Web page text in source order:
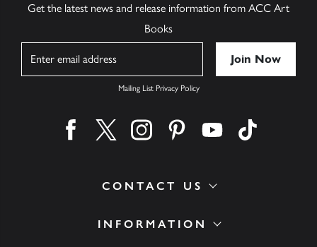
INFORMATION
CONTACT US
Get the latest news and release information from ACC Art
Books
Mailing List Privacy Policy
Find us on facebook
Find us on twitter
Find us on instagram
Find us on pinterest
Find us on youtube